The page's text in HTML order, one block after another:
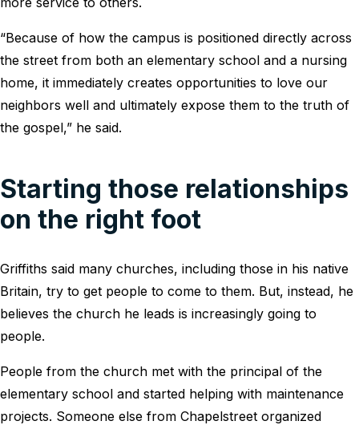
“Because of how the campus is positioned directly across
the street from both an elementary school and a nursing
home, it immediately creates opportunities to love our
neighbors well and ultimately expose them to the truth of
the gospel,” he said.
Starting those relationships
on the right foot
Griffiths said many churches, including those in his native
Britain, try to get people to come to them. But, instead, he
believes the church he leads is increasingly going to
people.
People from the church met with the principal of the
elementary school and started helping with maintenance
projects. Someone else from Chapelstreet organized